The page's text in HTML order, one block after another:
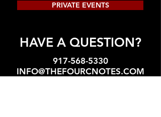
PRIVATE EVENTS
HAVE A QUESTION?
917-568-5330
INFO@THEFOURCNOTES.COM